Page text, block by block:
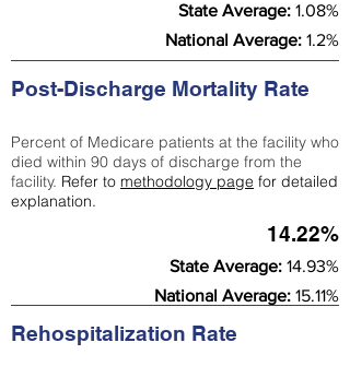
State Average: 1.08%
National Average: 1.2%
Post-Discharge Mortality Rate
Percent of Medicare patients at the facility who
died within 90 days of discharge from the
facility. Refer to methodology page for detailed
explanation.
14.22%
State Average: 14.93%
National Average: 15.11%
Rehospitalization Rate